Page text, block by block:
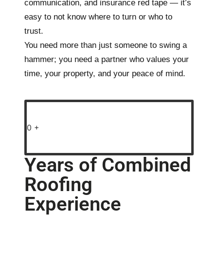
communication, and insurance red tape — it’s
easy to not know where to turn or who to
trust.
You need more than just someone to swing a
hammer; you need a partner who values your
time, your property, and your peace of mind.
0 +
Years of Combined
Roofing
Experience